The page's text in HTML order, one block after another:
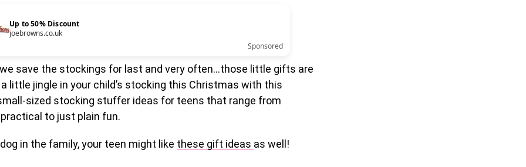
Up to 50% Discount
joebrowns.co.uk
Sponsored
we save the stockings for last and very often…those little gifts are
little jingle in your child’s stocking this Christmas with this
sized stocking stuffer ideas for teens that range from
to just plain fun.
in the family, your teen might like these gift ideas as well!